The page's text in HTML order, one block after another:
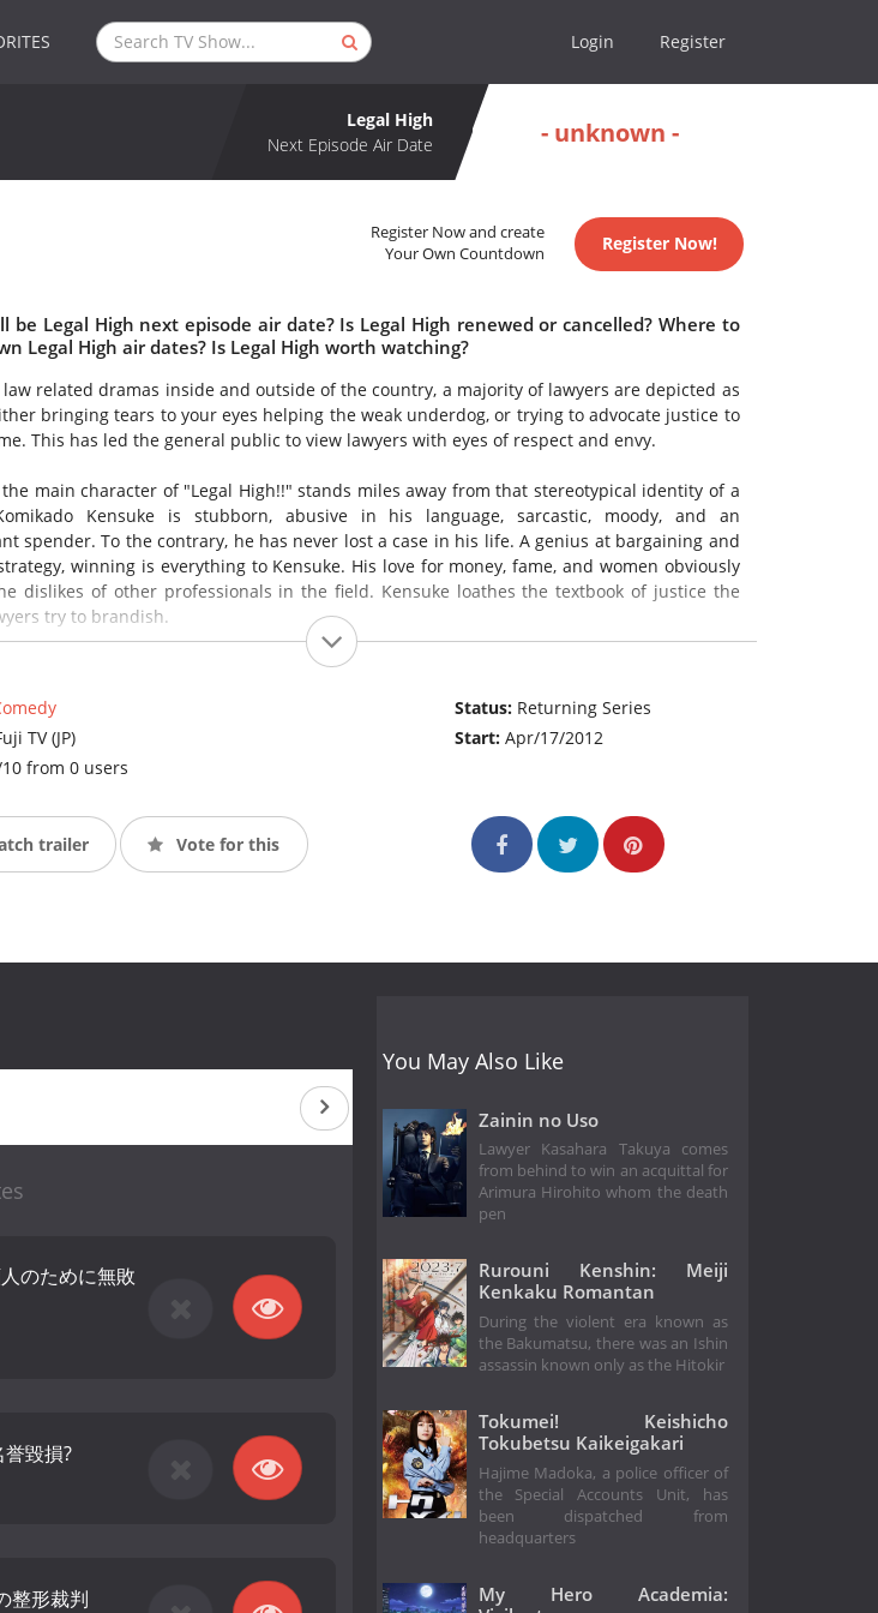
Login Register
Legal High
Next Episode Air Date
- unknown -
Register Now and create
Your Own Countdown
Register Now!
be Legal High next episode air date? Is Legal High renewed or cancelled? Where to
Legal High air dates? Is Legal High worth watching?
related dramas inside and outside of the country, a majority of lawyers are depicted as
bringing tears to your eyes helping the weak underdog, or trying to advocate justice to
This has led the general public to view lawyers with eyes of respect and envy.
the main character of "Legal High!!" stands miles away from that stereotypical identity of a
Kensuke is stubborn, abusive in his language, sarcastic, moody, and an
spender. To the contrary, he has never lost a case in his life. A genius at bargaining and
winning is everything to Kensuke. His love for money, fame, and women obviously
dislikes of other professionals in the field. Kensuke loathes the textbook of justice the
try to brandish.
Mayuzumi Machiko is a lawyer who passed her bar exam through hard studies. She is
lack of versatility and strong righteousness drives her reckless, without compromise to
Passionate and determined, she is the complete opposite of Kensuke's character.
TV (JP)
from 0 users
Status: Returning Series
Start:Apr/17/2012
trailer Vote for this
のために無敗
毀損?
整形裁判
You May Also Like
Zainin no Uso
Lawyer Kasahara Takuya comes
from behind to win an acquittal for
Arimura Hirohito whom the death
pen
Rurouni Kenshin: Meiji
Kenkaku Romantan
During the violent era known as
the Bakumatsu, there was an Ishin
assassin known only as the Hitokir
Tokumei! Keishicho
Tokubetsu Kaikeigakari
Hajime Madoka, a police officer of
the Special Accounts Unit, has
been dispatched from
headquarters
My Hero Academia: